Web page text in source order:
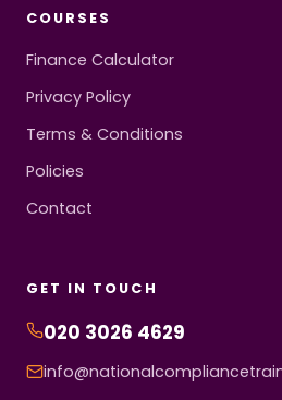
COURSES
Finance Calculator
Privacy Policy
Terms & Conditions
Policies
Contact
GET IN TOUCH
020 3026 4629